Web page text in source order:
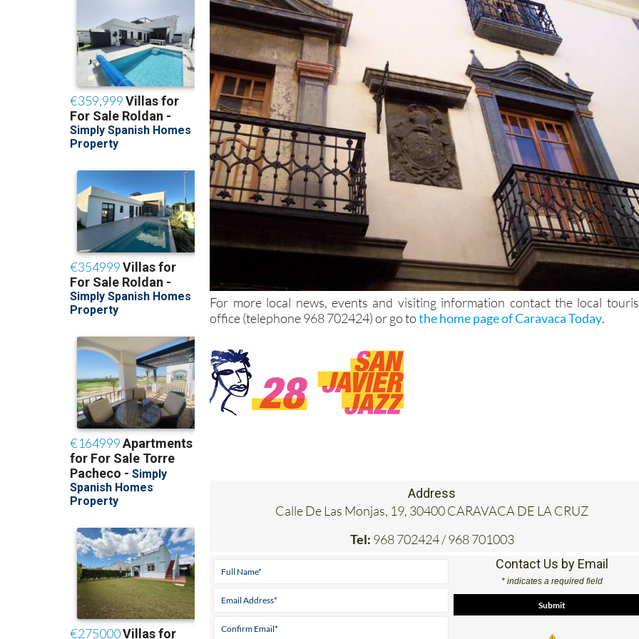
For more local news, events and visiting information contact the local
office (telephone 968 702424) or go tothe home page of Caravaca Today.
Address
Calle De Las Monjas, 19, 30400 CARAVACA DE LA CRUZ
Tel: 968 702424 / 968 701003
Contact Us by Email
* indicates a required field